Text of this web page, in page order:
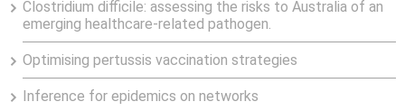
Clostridium difficile: assessing the risks to Australia of an
emerging healthcare-related pathogen.
Optimising pertussis vaccination strategies
Inference for epidemics on networks